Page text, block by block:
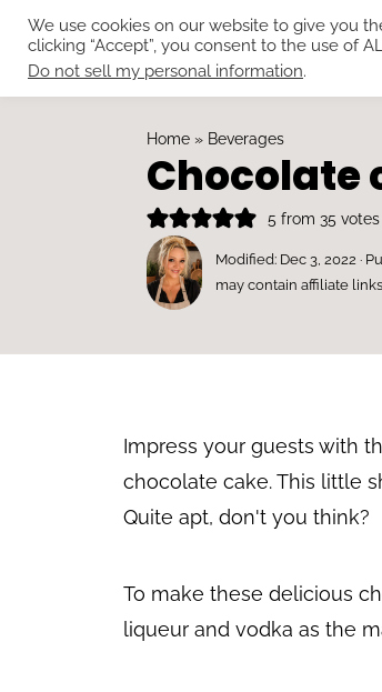
Home » Beverages
Chocolate
5 from 35 votes
Modified: Dec 3, 2022 ·
may contain affiliate links
Impress your guests with
chocolate cake. This little
Quite apt, don't you think?
To make these delicious
liqueur and vodka as the
We use cookies on our website to give you
clicking “Accept”, you consent to the use of
Do not sell my personal information.